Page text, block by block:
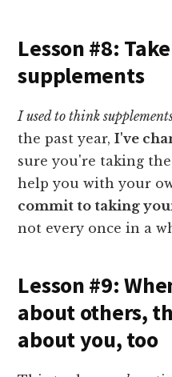
Lesson #8:
supplements
I used to think
the past year,I've
sure you're taking
help you with your
commit to taking
not every once in a
Lesson #9:
about others,
about you, too